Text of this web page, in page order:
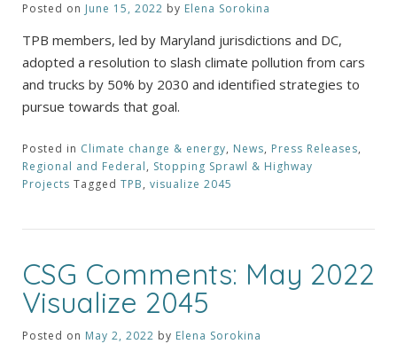
Posted on June 15, 2022 by Elena Sorokina
TPB members, led by Maryland jurisdictions and DC,
adopted a resolution to slash climate pollution from cars
and trucks by 50% by 2030 and identified strategies to
pursue towards that goal.
Posted in Climate change & energy, News, Press Releases,
Regional and Federal, Stopping Sprawl & Highway
Projects Tagged TPB, visualize 2045
CSG Comments: May 2022
Visualize 2045
Posted on May 2, 2022 by Elena Sorokina